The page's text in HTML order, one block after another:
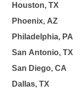
Houston, TX
Phoenix, AZ
Philadelphia, PA
San Antonio, TX
San Diego, CA
Dallas, TX